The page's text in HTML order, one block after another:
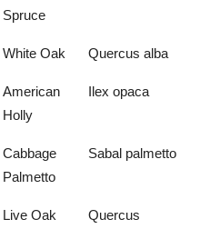
Spruce
White Oak Quercus alba
American
Holly
Ilex opaca
Cabbage
Palmetto
Sabal palmetto
Live Oak
Quercus